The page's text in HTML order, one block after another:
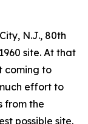
N.J., 80th
site. At that
coming to
effort to
from the
possible site.